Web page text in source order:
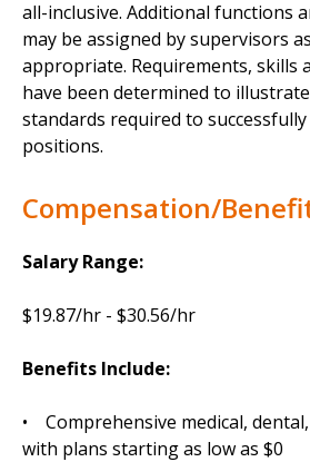
all-inclusive. Additional functions
may be assigned by supervisors
appropriate. Requirements, skills
have been determined to
standards required to
positions.
Compensation/
Salary Range:
$19.87/hr - $30.56/hr
Benefits Include:
• Comprehensive medical,
with plans starting as low as $0